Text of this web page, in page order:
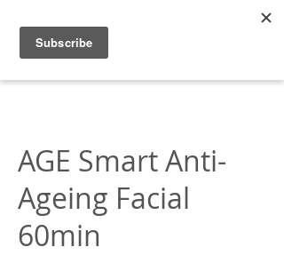
Appleonia
AGE Smart Anti-
Ageing Facial
60min